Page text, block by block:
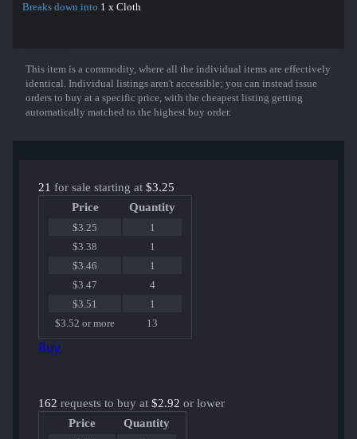
Breaks down into 1 x Cloth
Show More
This item is a commodity, where all the individual items are effectively
identical. Individual listings aren't accessible; you can instead issue
orders to buy at a specific price, with the cheapest listing getting
automatically matched to the highest buy order.
21 for sale starting at $3.25
Price
Quantity
$3.25
1
$3.38
1
$3.46
1
$3.47
4
$3.51
1
$3.52 or more
13
Buy
162 requests to buy at $2.92 or lower
Price
Quantity